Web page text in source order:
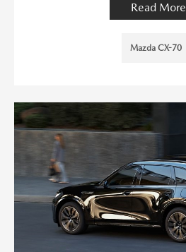
Read More
Mazda CX-70